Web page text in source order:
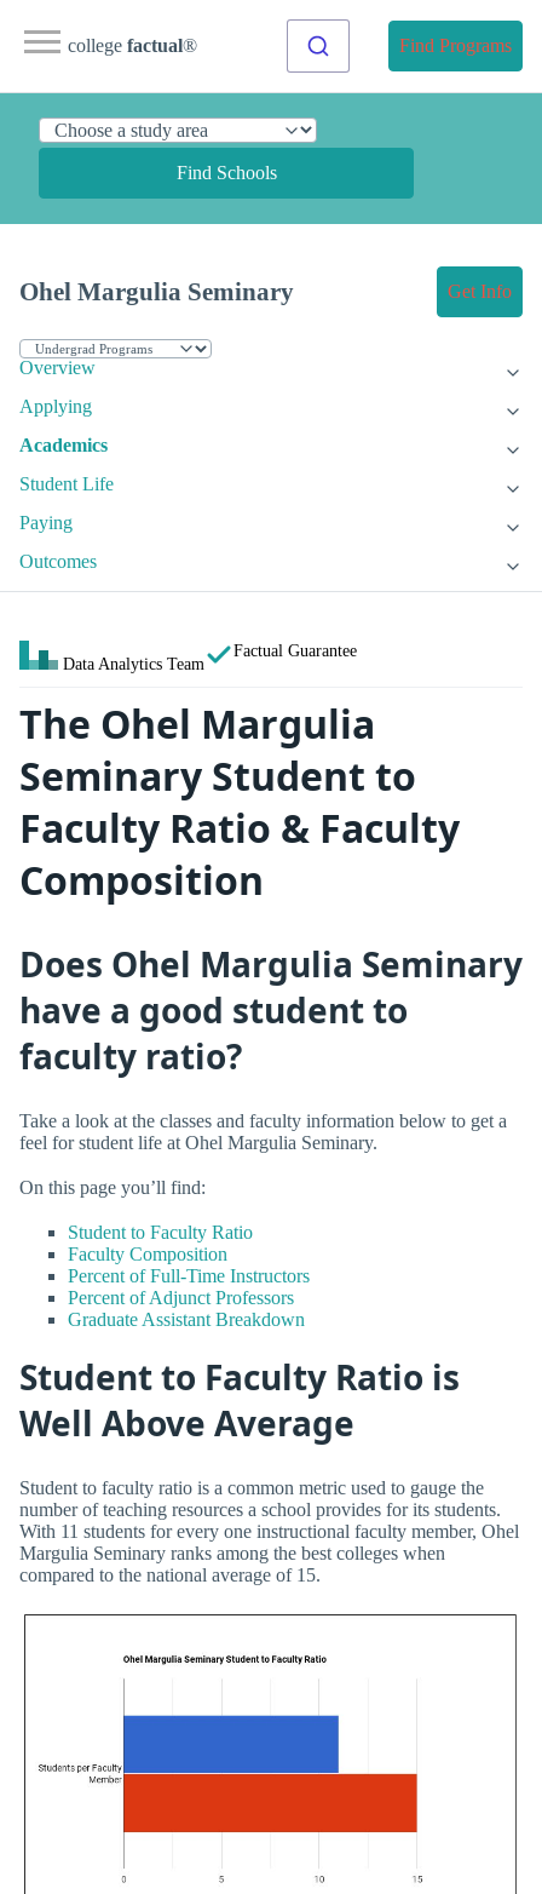
college factual® Find Programs
Find Schools
Ohel Margulia Seminary Get Info
Overview
Applying
Academics
Student Life
Paying
Outcomes
Data Analytics Team
Factual Guarantee
The Ohel Margulia
Seminary Student to
Faculty Ratio & Faculty
Composition
Does Ohel Margulia Seminary
have a good student to
faculty ratio?
Take a look at the classes and faculty information below to get a
feel for student life at Ohel Margulia Seminary.
On this page you’ll find:
Student to Faculty Ratio
Faculty Composition
Percent of Full-Time Instructors
Percent of Adjunct Professors
Graduate Assistant Breakdown
Student to Faculty Ratio is
Well Above Average
Student to faculty ratio is a common metric used to gauge the
number of teaching resources a school provides for its students.
With 11 students for every one instructional faculty member, Ohel
Margulia Seminary ranks among the best colleges when
compared to the national average of 15.